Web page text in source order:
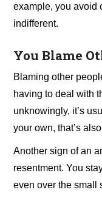
example, you avoid
indifferent.
You Blame
Blaming other
having to deal with
unknowingly, it’s
your own, that’s
Another sign of an
resentment. You
even over the small